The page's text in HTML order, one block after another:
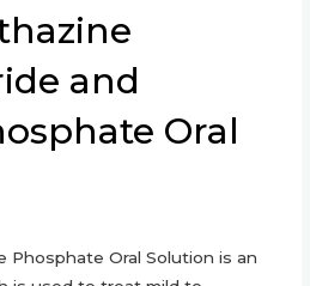
and
Oral
Phosphate Oral Solution is an